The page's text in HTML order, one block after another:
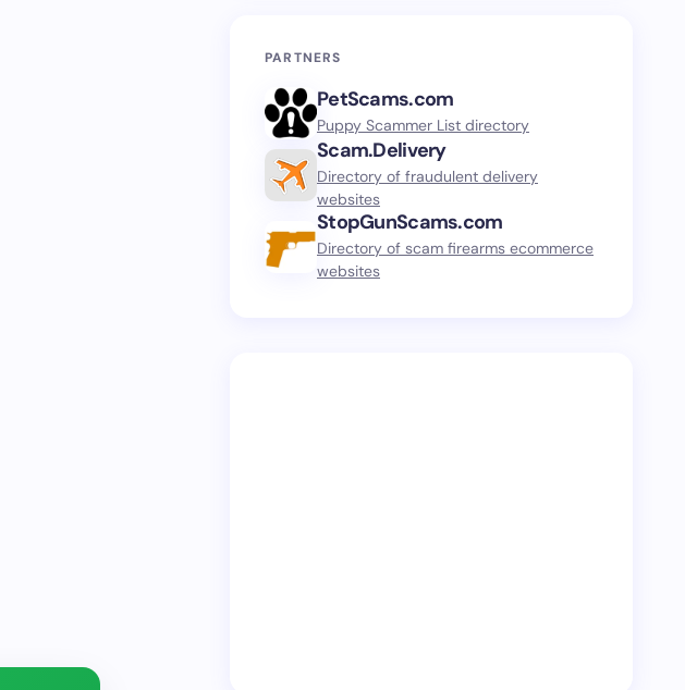
PARTNERS
PetScams.com
Puppy Scammer List directory
Scam.Delivery
Directory of fraudulent delivery
websites
StopGunScams.com
Directory of scam firearms ecommerce
websites